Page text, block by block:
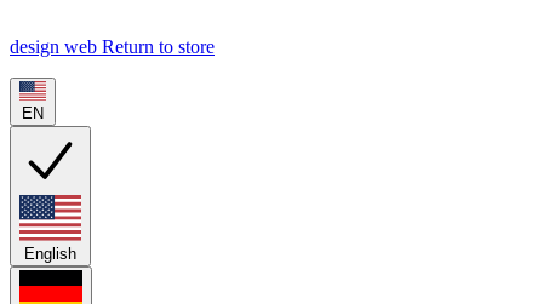
design web Return to store
EN
English